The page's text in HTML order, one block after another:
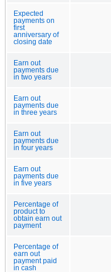
Expected
payments on
first
anniversary of
closing date
Earn out
payments due
in two years
Earn out
payments due
in three years
Earn out
payments due
in four years
Earn out
payments due
in five years
Percentage of
product to
obtain earn out
payment
Percentage of
earn out
payment paid
in cash